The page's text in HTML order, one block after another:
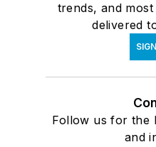
trends, and
delivered
Follow us for the
and